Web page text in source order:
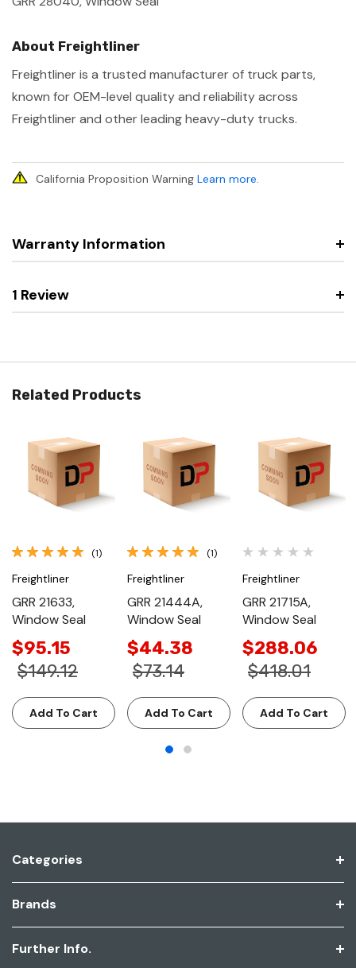
About Freightliner
Freightliner is a trusted manufacturer of truck parts,
known for OEM-level quality and reliability across
Freightliner and other leading heavy-duty trucks.
California Proposition Warning Learn more.
Warranty Information
1 Review
Related Products
(1)
Freightliner
GRR 21633,
Window Seal
$95.15
$149.12
Add To Cart
(1)
Freightliner
GRR 21444A,
Window Seal
$44.38
$73.14
Add To Cart
Freightliner
GRR 21715A,
Window Seal
$288.06
$418.01
Add To Cart
Categories
Brands
Further Info.